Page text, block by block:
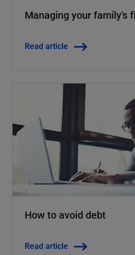
Managing your family's
Read article
How to avoid debt
Read article